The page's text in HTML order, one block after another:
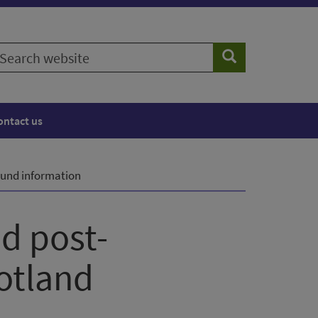
Search
us
information
post-